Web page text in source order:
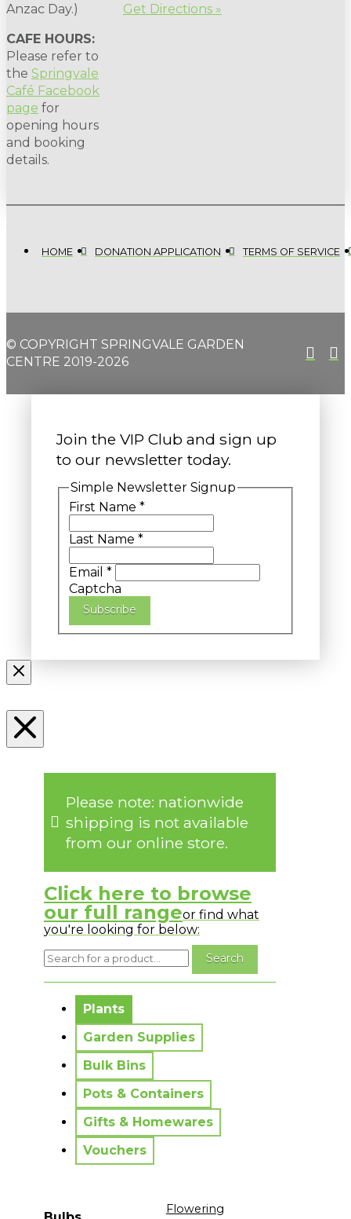
Anzac Day.)
CAFE HOURS:
Please refer to
the Springvale
Café Facebook
page for
opening hours
and booking
details.
Get Directions »
HOME DONATION APPLICATION TERMS OF SERVICE
© COPYRIGHT SPRINGVALE GARDEN
CENTRE 2019-2026
Join the VIP Club and sign up
to our newsletter today.
Simple Newsletter Signup
First Name *
Last Name *
Email *
Captcha
Subscribe
Please note: nationwide
shipping is not available
from our online store.
Click here to browse
our full rangeor find what
you're looking for below:
Plants
Garden Supplies
Bulk Bins
Pots & Containers
Gifts & Homewares
Vouchers
Flowering